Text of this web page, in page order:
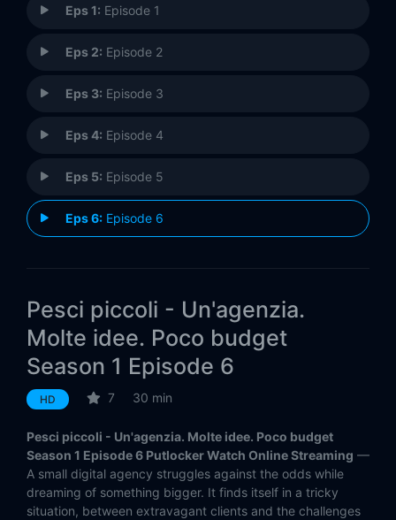
Eps 1: Episode 1
Eps 2: Episode 2
Eps 3: Episode 3
Eps 4: Episode 4
Eps 5: Episode 5
Eps 6: Episode 6
Pesci piccoli - Un'agenzia.
Molte idee. Poco budget
Season 1 Episode 6
HD 7 30 min
Pesci piccoli - Un'agenzia. Molte idee. Poco budget
Season 1 Episode 6 Putlocker Watch Online Streaming —
A small digital agency struggles against the odds while
dreaming of something bigger. It finds itself in a tricky
situation, between extravagant clients and the challenges